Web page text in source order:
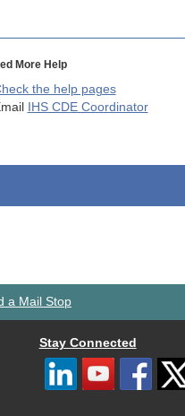
More Help
the help pages
IHS CDE Coordinator
a Mail Stop
Stay Connected